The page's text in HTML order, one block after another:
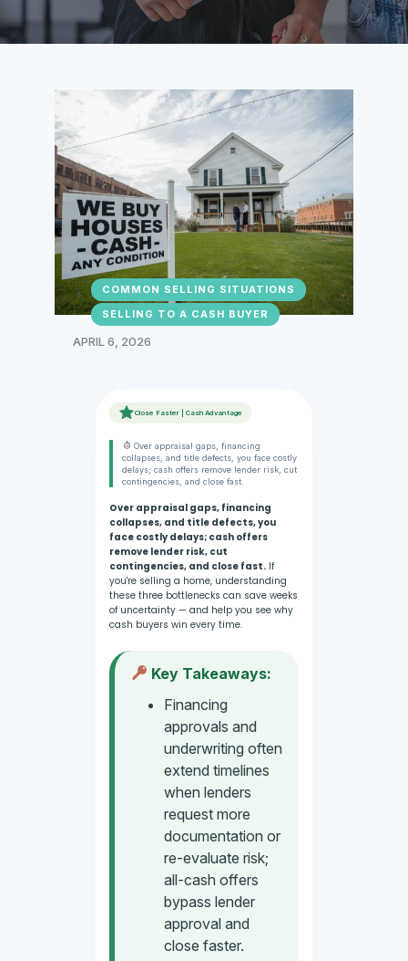
COMMON SELLING SITUATIONS
SELLING TO A CASH BUYER
APRIL 6, 2026
Close Faster | Cash Advantage
Over appraisal gaps, financing
collapses, and title defects, you face costly
delays; cash offers remove lender risk, cut
contingencies, and close fast.
Over appraisal gaps, financing
collapses, and title defects, you
face costly delays; cash offers
remove lender risk, cut
contingencies, and close fast. If
you're selling a home, understanding
these three bottlenecks can save weeks
of uncertainty — and help you see why
cash buyers win every time.
Key Takeaways:
Financing
approvals and
underwriting often
extend timelines
when lenders
request more
documentation or
re-evaluate risk;
all-cash offers
bypass lender
approval and
close faster.